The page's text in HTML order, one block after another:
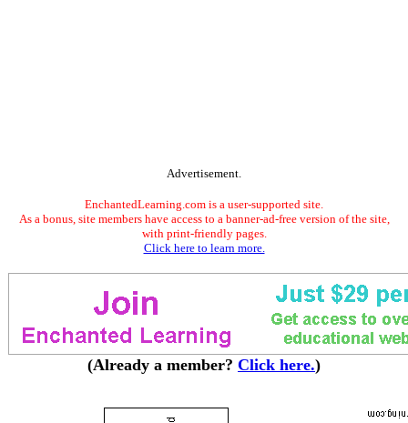
Advertisement.
EnchantedLearning.com is a user-supported site.
As a bonus, site members have access to a banner-ad-free version of the site,
with print-friendly pages.
Click here to learn more.
(Already a member? Click here.)